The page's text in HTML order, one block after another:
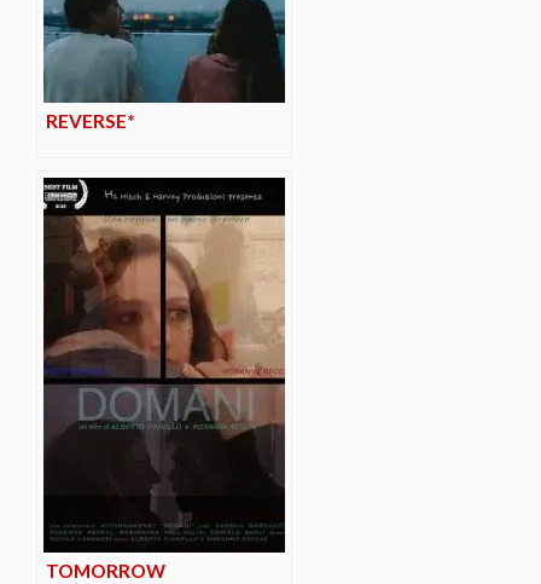
REVERSE*
TOMORROW